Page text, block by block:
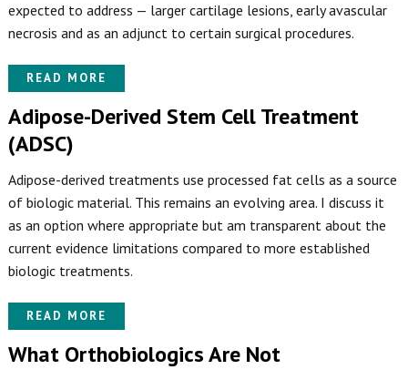
expected to address — larger cartilage lesions, early avascular
necrosis and as an adjunct to certain surgical procedures.
READ MORE
Adipose-Derived Stem Cell Treatment
(ADSC)
Adipose-derived treatments use processed fat cells as a source
of biologic material. This remains an evolving area. I discuss it
as an option where appropriate but am transparent about the
current evidence limitations compared to more established
biologic treatments.
READ MORE
What Orthobiologics Are Not